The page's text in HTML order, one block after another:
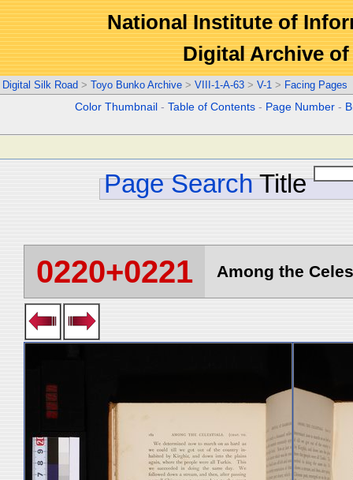
National Institute of
Digital Archive
Digital Silk Road > Toyo Bunko Archive > VIII-1-A-63 > V-1 > Facing Pages
Color Thumbnail -Table of Contents - Page Number -
Page Search Title
0220+0221 Among the